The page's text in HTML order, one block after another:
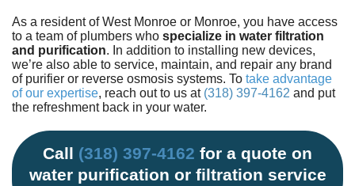
As a resident of West Monroe or Monroe, you have access
to a team of plumbers who specialize in water filtration
and purification. In addition to installing new devices,
we’re also able to service, maintain, and repair any brand
of purifier or reverse osmosis systems. To take advantage
of our expertise, reach out to us at (318) 397-4162 and put
the refreshment back in your water.
Call (318) 397-4162 for a quote on
water purification or filtration service